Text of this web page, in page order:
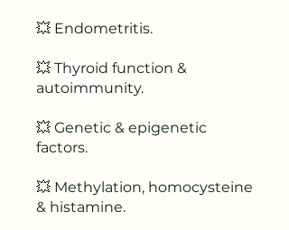
💥 Endometritis.
💥 Thyroid function &
autoimmunity.
💥 Genetic & epigenetic
factors.
💥 Methylation, homocysteine
& histamine.